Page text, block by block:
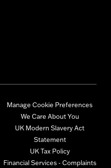
Manage Cookie Preferences
We Care About You
UK Modern Slavery Act
Statement
UK Tax Policy
Financial Services - Complaints